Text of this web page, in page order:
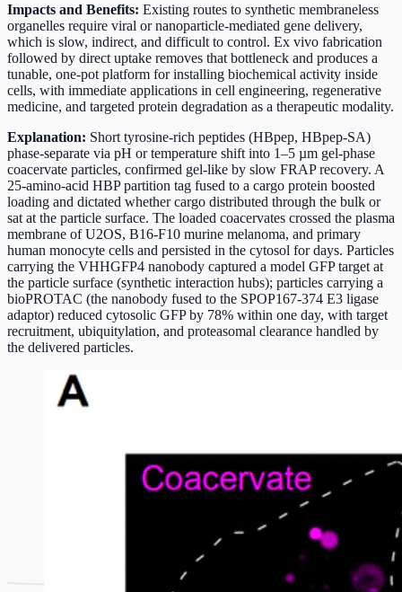
Impacts and Benefits: Existing routes to synthetic membraneless
organelles require viral or nanoparticle-mediated gene delivery,
which is slow, indirect, and difficult to control. Ex vivo fabrication
followed by direct uptake removes that bottleneck and produces a
tunable, one-pot platform for installing biochemical activity inside
cells, with immediate applications in cell engineering, regenerative
medicine, and targeted protein degradation as a therapeutic modality.
Explanation: Short tyrosine-rich peptides (HBpep, HBpep-SA)
phase-separate via pH or temperature shift into 1–5 µm gel-phase
coacervate particles, confirmed gel-like by slow FRAP recovery. A
25-amino-acid HBP partition tag fused to a cargo protein boosted
loading and dictated whether cargo distributed through the bulk or
sat at the particle surface. The loaded coacervates crossed the plasma
membrane of U2OS, B16-F10 murine melanoma, and primary
human monocyte cells and persisted in the cytosol for days. Particles
carrying the VHHGFP4 nanobody captured a model GFP target at
the particle surface (synthetic interaction hubs); particles carrying a
bioPROTAC (the nanobody fused to the SPOP167-374 E3 ligase
adaptor) reduced cytosolic GFP by 78% within one day, with target
recruitment, ubiquitylation, and proteasomal clearance handled by
the delivered particles.